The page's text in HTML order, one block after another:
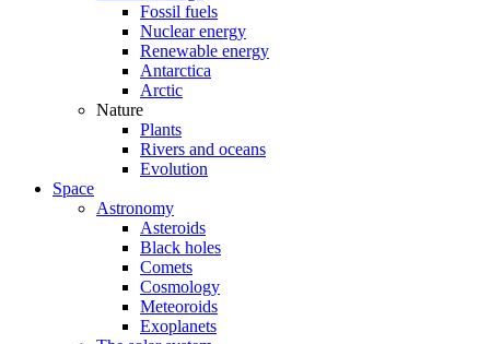
Fossil fuels
Nuclear energy
Renewable energy
Antarctica
Arctic
Nature
Plants
Rivers and oceans
Evolution
Space
Astronomy
Asteroids
Black holes
Comets
Cosmology
Meteoroids
Exoplanets